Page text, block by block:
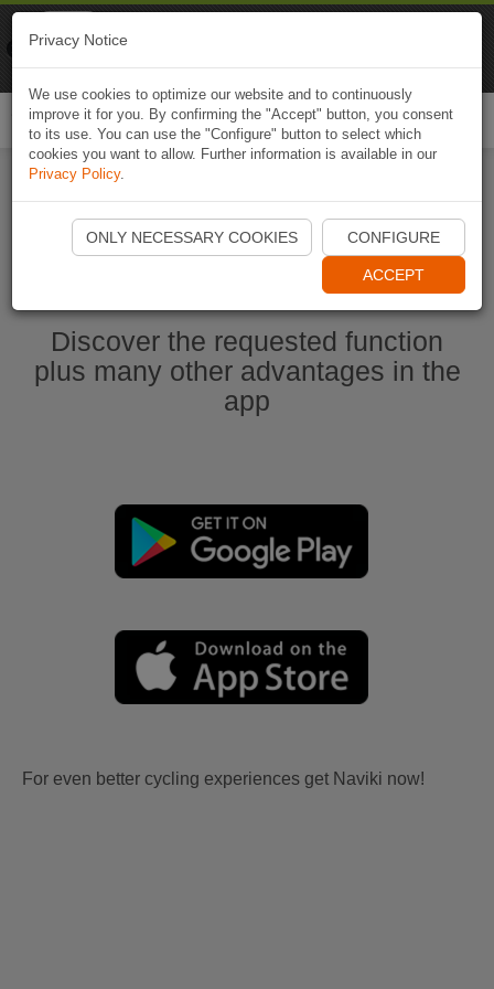
Start Naviki App
Discover the requested function
plus many other advantages in the
app
For even better cycling experiences get Naviki now!
Privacy Notice
We use cookies to optimize our website and to continuously
improve it for you. By confirming the "Accept" button, you consent
to its use. You can use the "Configure" button to select which
cookies you want to allow. Further information is available in our
Privacy Policy.
ONLY NECESSARY COOKIES CONFIGURE
ACCEPT
Naviki